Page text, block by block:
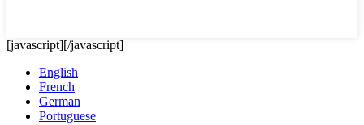
[javascript][/javascript]
English
French
German
Portuguese